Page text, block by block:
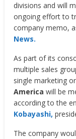
divisions and will
ongoing effort to
company memo,
News.
As part of its
multiple sales
single marketing
America will be
according to the
Kobayashi,
The company